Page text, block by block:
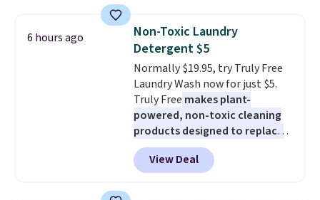
BDFREE at checkout. Whether
you're deep in the woods or
stuck at home when the power's
out, the included solar panels
give you access to electricity
wherever there's sun. The power
station is equipped with 2 USB-C
and 1 USB-A outputs. It weighs
under 2 lbs and is carry-on
friendly per TSA regulations.
6 hours ago
Non-Toxic Laundry
Detergent $5
Normally $19.95, try Truly Free
Laundry Wash now for just $5.
Truly Free makes plant-
powered, non-toxic cleaning
products designed to replace
the harsh chemicals found in
conventional laundry and
home cleaning brands.
View Deal